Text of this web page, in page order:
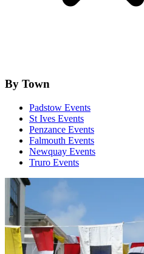
By Town
Padstow Events
St Ives Events
Penzance Events
Falmouth Events
Newquay Events
Truro Events